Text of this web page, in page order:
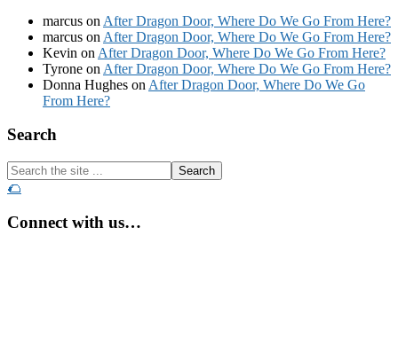
marcus on After Dragon Door, Where Do We Go From Here?
marcus on After Dragon Door, Where Do We Go From Here?
Kevin on After Dragon Door, Where Do We Go From Here?
Tyrone on After Dragon Door, Where Do We Go From Here?
Donna Hughes on After Dragon Door, Where Do We Go
From Here?
Footer
Search
Search
the
...
🌮
Connect with us…